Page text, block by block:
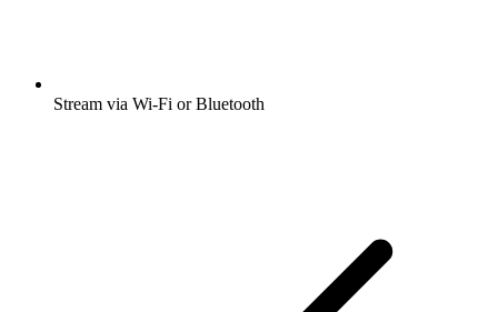
Stream via Wi-Fi or Bluetooth